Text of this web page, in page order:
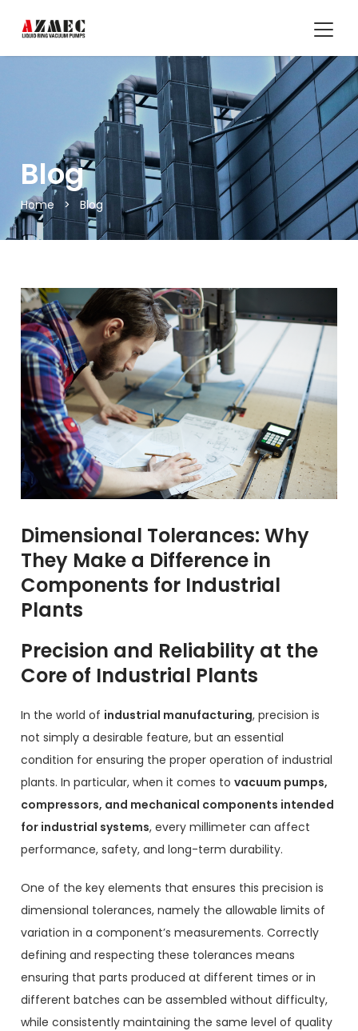
Blog
Home >Blog
Dimensional Tolerances: Why
They Make a Difference in
Components for Industrial
Plants
Precision and Reliability at the
Core of Industrial Plants
In the world of industrial manufacturing, precision is
not simply a desirable feature, but an essential
condition for ensuring the proper operation of industrial
plants. In particular, when it comes tovacuum pumps,
compressors, and mechanical components intended
for industrial systems, every millimeter can affect
performance, safety, and long-term durability.
One of the key elements that ensures this precision is
dimensional tolerances, namely the allowable limits of
variation in a component’s measurements. Correctly
defining and respecting these tolerances means
ensuring that parts produced at different times or in
different batches can be assembled without difficulty,
while consistently maintaining the same level of quality